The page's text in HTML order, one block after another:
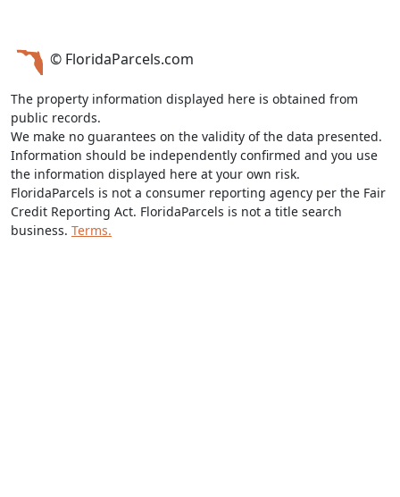
© FloridaParcels.com
The property information displayed here is obtained from
public records.
We make no guarantees on the validity of the data presented.
Information should be independently confirmed and you use
the information displayed here at your own risk.
FloridaParcels is not a consumer reporting agency per the Fair
Credit Reporting Act. FloridaParcels is not a title search
business. Terms.